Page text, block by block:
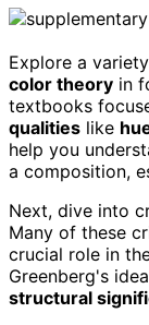
Explore a
color theory in
textbooks
qualities like
help you
a composition,
Next, dive into
Many of these
crucial role in
Greenberg's
structural